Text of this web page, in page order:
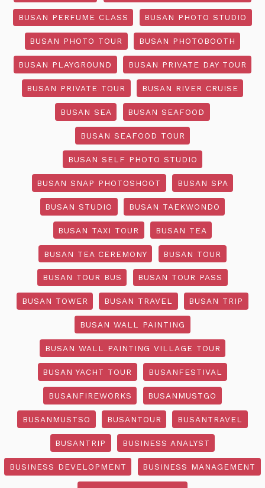
BUSAN PERFUME CLASS BUSAN PHOTO STUDIO
BUSAN PHOTO TOUR BUSAN PHOTOBOOTH
BUSAN PLAYGROUND BUSAN PRIVATE DAY TOUR
BUSAN PRIVATE TOUR BUSAN RIVER CRUISE
BUSAN SEA BUSAN SEAFOOD
BUSAN SEAFOOD TOUR
BUSAN SELF PHOTO STUDIO
BUSAN SNAP PHOTOSHOOT BUSAN SPA
BUSAN STUDIO BUSAN TAEKWONDO
BUSAN TAXI TOUR BUSAN TEA
BUSAN TEA CEREMONY BUSAN TOUR
BUSAN TOUR BUS BUSAN TOUR PASS
BUSAN TOWER BUSAN TRAVEL BUSAN TRIP
BUSAN WALL PAINTING
BUSAN WALL PAINTING VILLAGE TOUR
BUSAN YACHT TOUR BUSANFESTIVAL
BUSANFIREWORKS BUSANMUSTGO
BUSANMUSTSO BUSANTOUR BUSANTRAVEL
BUSANTRIP BUSINESS ANALYST
BUSINESS DEVELOPMENT BUSINESS MANAGEMENT